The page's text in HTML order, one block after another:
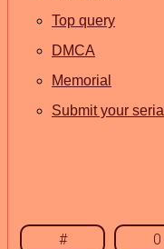
Top query
DMCA
Memorial
Submit your serial
# 0